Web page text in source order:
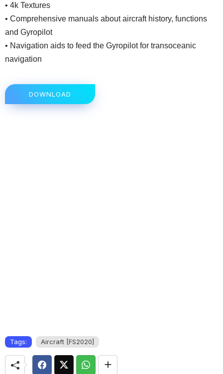
• 4k Textures
• Comprehensive manuals about aircraft history, functions
and Gyropilot
• Navigation aids to feed the Gyropilot for transoceanic
navigation
DOWNLOAD
Tags: Aircraft [FS2020]